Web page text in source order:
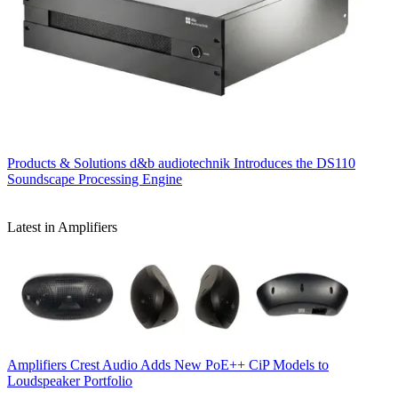
Products & Solutions d&b audiotechnik Introduces the DS110
Soundscape Processing Engine
Latest in Amplifiers
Amplifiers Crest Audio Adds New PoE++ CiP Models to
Loudspeaker Portfolio